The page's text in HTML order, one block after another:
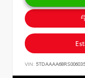
VIN: